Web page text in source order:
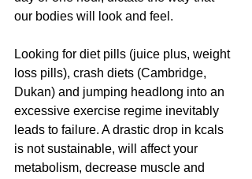
our bodies will look and feel.
Looking for diet pills (juice plus, weight
loss pills), crash diets (Cambridge,
Dukan) and jumping headlong into an
excessive exercise regime inevitably
leads to failure. A drastic drop in kcals
is not sustainable, will affect your
metabolism, decrease muscle and